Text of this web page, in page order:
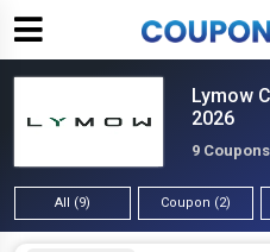
Lymow
2026
9
All (9) Coupon (2)